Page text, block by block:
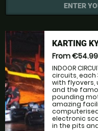
ENTER
KARTING
From €54.99
INDOOR
circuits,
with flyovers,
and the
pounding
amazing
electronic
in the pits